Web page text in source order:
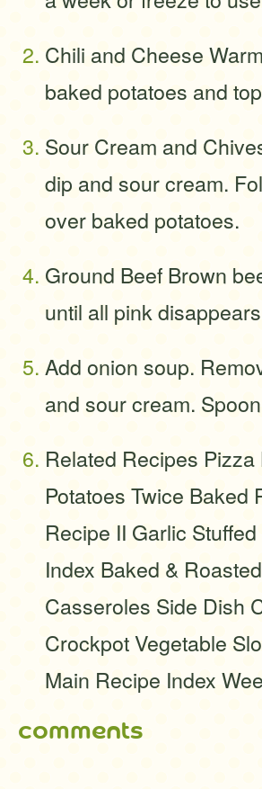
Chili and Cheese
baked potatoes and
Sour Cream and
dip and sour cream.
over baked potatoes.
Ground Beef Brown
until all pink
Add onion soup.
and sour cream.
Related Recipes
Potatoes Twice Baked
Recipe II Garlic
Index Baked &
Casseroles Side Dish
Crockpot Vegetable
Main Recipe Index
comments